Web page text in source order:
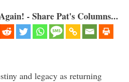
- Share Pat's Columns...
and legacy as returning